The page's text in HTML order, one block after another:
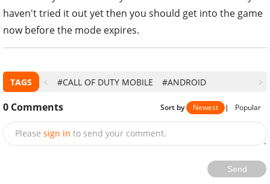
haven't tried it out yet then you should get into the game
now before the mode expires.
TAGS #CALL OF DUTY MOBILE #ANDROID
0 Comments Sort by Newest | Popular
Please sign in to send your comment.
Send